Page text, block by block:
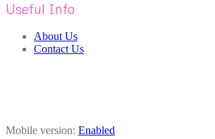
Useful Info
About Us
Contact Us
Mobile version: Enabled